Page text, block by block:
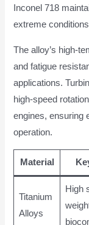
Inconel 718
extreme
The alloy’s high-
and fatigue
applications.
high-speed
engines, ensuring
operation.
Material
Titanium
Alloys
High